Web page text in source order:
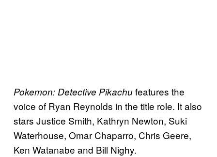
Pokemon: Detective Pikachufeatures the
voice of Ryan Reynolds in the title role. It also
stars Justice Smith, Kathryn Newton, Suki
Waterhouse, Omar Chaparro, Chris Geere,
Ken Watanabe and Bill Nighy.